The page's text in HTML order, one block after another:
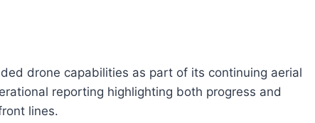
drone capabilities as part of its continuing aerial
reporting highlighting both progress and
lines.